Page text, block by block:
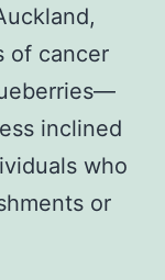
of cancer
inclined
who
or